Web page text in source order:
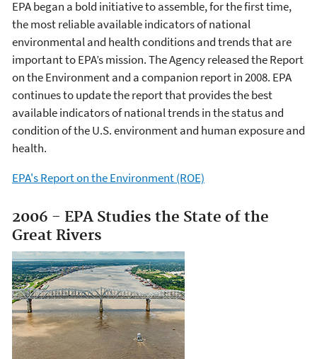
EPA began a bold initiative to assemble, for the first time,
the most reliable available indicators of national
environmental and health conditions and trends that are
important to EPA’s mission. The Agency released the Report
on the Environment and a companion report in 2008. EPA
continues to update the report that provides the best
available indicators of national trends in the status and
condition of the U.S. environment and human exposure and
health.
EPA's Report on the Environment (ROE)
2006 - EPA Studies the State of the
Great Rivers